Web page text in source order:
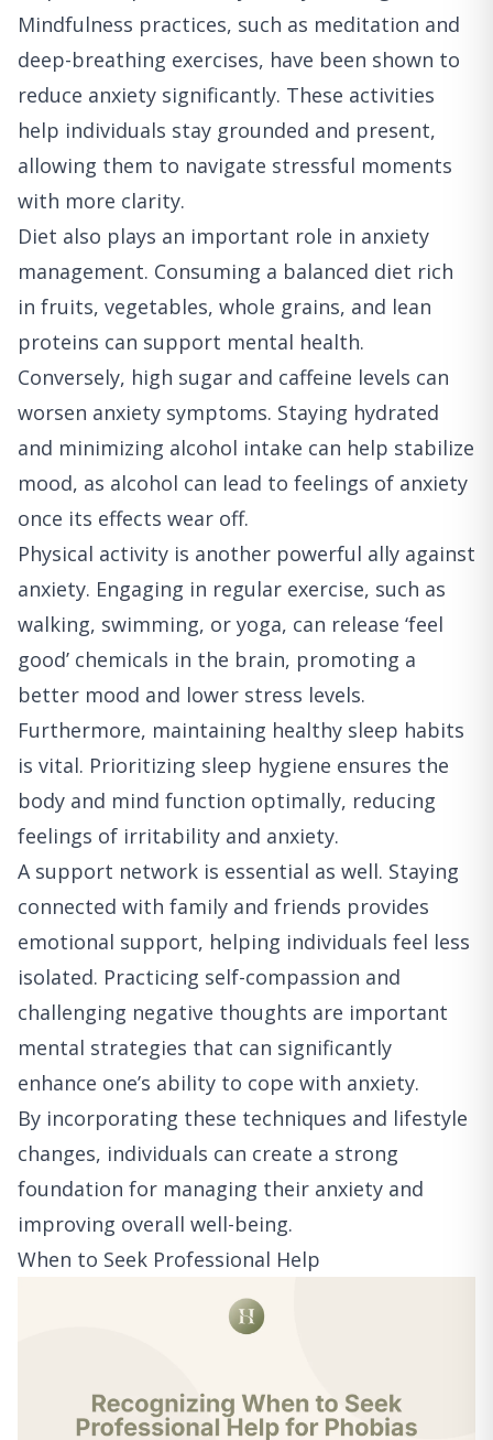
Mindfulness practices, such as meditation and
deep-breathing exercises, have been shown to
reduce anxiety significantly. These activities
help individuals stay grounded and present,
allowing them to navigate stressful moments
with more clarity.
Diet also plays an important role in anxiety
management. Consuming a balanced diet rich
in fruits, vegetables, whole grains, and lean
proteins can support mental health.
Conversely, high sugar and caffeine levels can
worsen anxiety symptoms. Staying hydrated
and minimizing alcohol intake can help stabilize
mood, as alcohol can lead to feelings of anxiety
once its effects wear off.
Physical activity is another powerful ally against
anxiety. Engaging in regular exercise, such as
walking, swimming, or yoga, can release ‘feel
good’ chemicals in the brain, promoting a
better mood and lower stress levels.
Furthermore, maintaining healthy sleep habits
is vital. Prioritizing sleep hygiene ensures the
body and mind function optimally, reducing
feelings of irritability and anxiety.
A support network is essential as well. Staying
connected with family and friends provides
emotional support, helping individuals feel less
isolated. Practicing self-compassion and
challenging negative thoughts are important
mental strategies that can significantly
enhance one’s ability to cope with anxiety.
By incorporating these techniques and lifestyle
changes, individuals can create a strong
foundation for managing their anxiety and
improving overall well-being.
When to Seek Professional Help